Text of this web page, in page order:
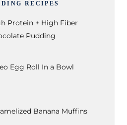
RECIPES
Protein + High Fiber
Pudding
Egg Roll In a Bowl
Banana Muffins